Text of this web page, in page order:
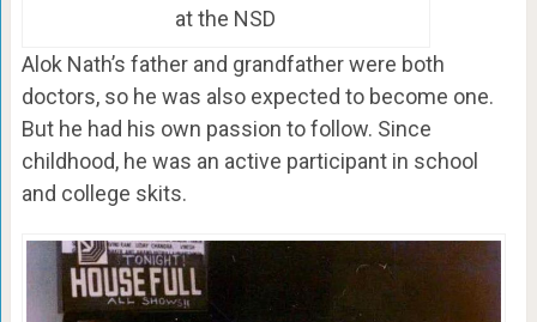
at the NSD
Alok Nath’s father and grandfather were both
doctors, so he was also expected to become one.
But he had his own passion to follow. Since
childhood, he was an active participant in school
and college skits.